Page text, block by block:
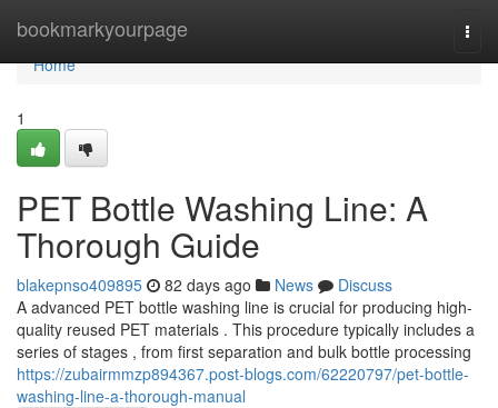
bookmarkyourpage
Home
Home
1
PET Bottle Washing Line: A
Thorough Guide
blakepnso409895 82 days ago News
Discuss
A advanced PET bottle washing line is crucial for producing high-
quality reused PET materials . This procedure typically includes a
series of stages , from first separation and bulk bottle processing
https://zubairmmzp894367.post-blogs.com/62220797/pet-bottle-
washing-line-a-thorough-manual